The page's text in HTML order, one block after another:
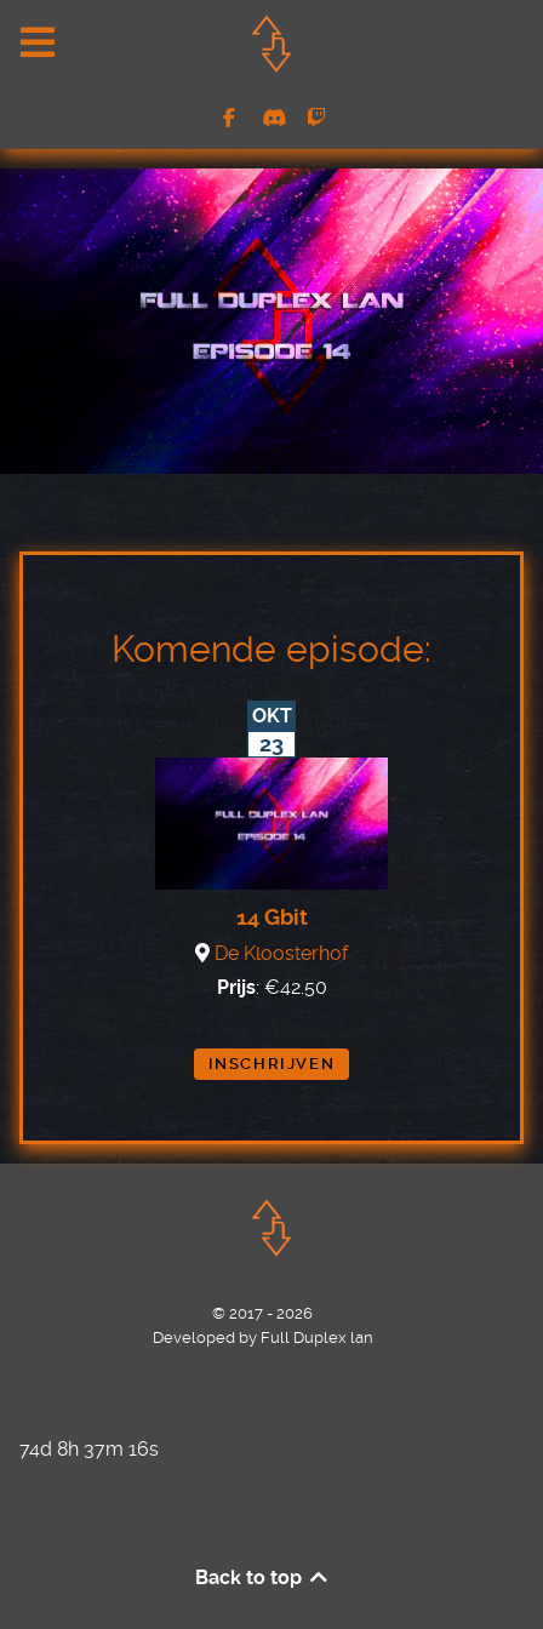
Komende episode:
OKT
23
14 Gbit
De Kloosterhof
Prijs: €42.50
INSCHRIJVEN
© 2017 - 2026
Developed by Full Duplex lan
74d 8h 37m 16s
Back to top